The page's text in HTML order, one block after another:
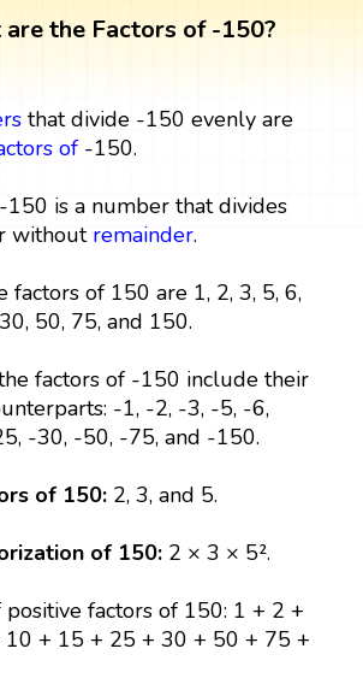
the Factors of -150?
that divide -150 evenly are
of-150.
is a number that divides
without remainder.
factors of 150 are 1, 2, 3, 5, 6,
50, 75, and 150.
factors of -150 include their
-1, -2, -3, -5, -6,
-30, -50, -75, and -150.
of 150:2, 3, and 5.
of 150:2 × 3 × 5².
factors of 150: 1 + 2 +
+ 15 + 25 + 30 + 50 + 75 +